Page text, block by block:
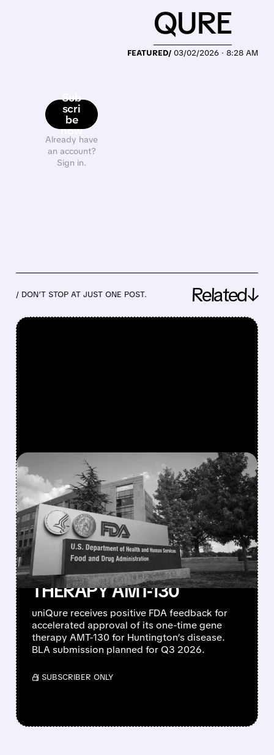
Sub
scri
be
now
Already have
an account?
Sign in.
FEATURED/ 03/02/2026 · 8:28 AM
QURE
/ DON’T STOP AT JUST ONE POST. Related↓
06/17/2026 · 7:47 AM
FDA SIGNALS
ACCELERATED
APPROVAL PATH FOR
UNIQURE’S
HUNTINGTON’S GENE
THERAPY AMT-130
uniQure receives positive FDA feedback for
accelerated approval of its one-time gene
therapy AMT-130 for Huntington’s disease.
BLA submission planned for Q3 2026.
/ SUBSCRIBER ONLY